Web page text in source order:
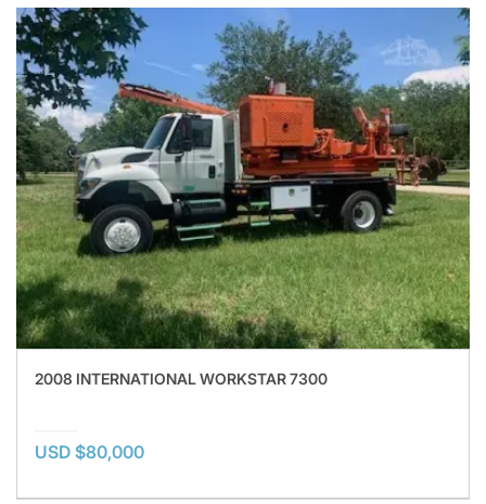
2008 INTERNATIONAL WORKSTAR 7300
USD $80,000